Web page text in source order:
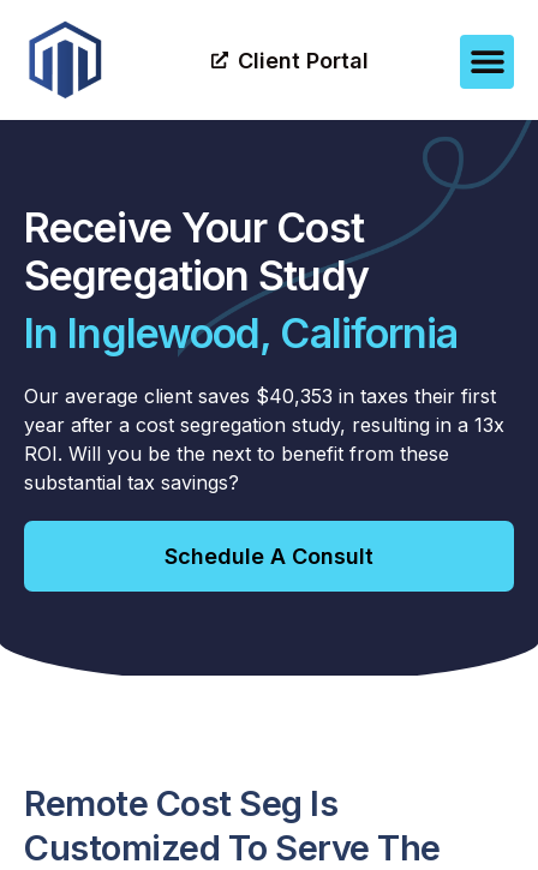
Client Portal
Receive Your Cost
Segregation Study
In Inglewood, California
Our average client saves $40,353 in taxes their first
year after a cost segregation study, resulting in a 13x
ROI. Will you be the next to benefit from these
substantial tax savings?
Schedule A Consult
Remote Cost Seg Is
Customized To Serve The